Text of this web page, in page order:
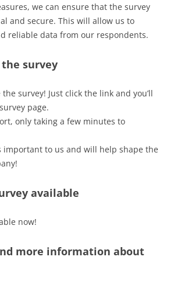
we can ensure that the survey
and secure. This will allow us to
reliable data from our respondents.
survey
survey! Just click the link and you’ll
page.
only taking a few minutes to
important to us and will help shape the
available
now!
more information about